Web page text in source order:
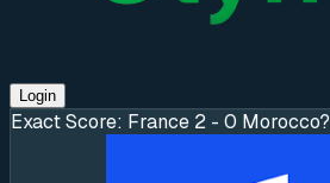
Login
Exact Score: France 2 - 0 Morocco?